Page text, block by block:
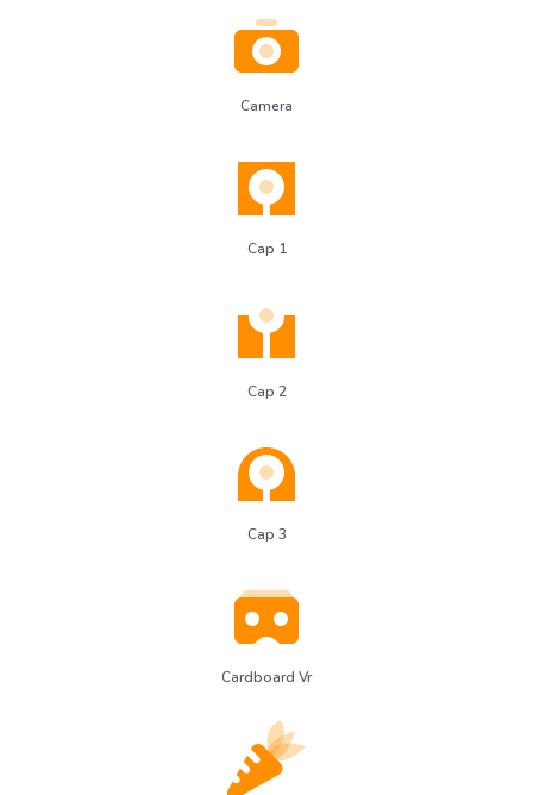
Camera
Cap 1
Cap 2
Cap 3
Cardboard Vr